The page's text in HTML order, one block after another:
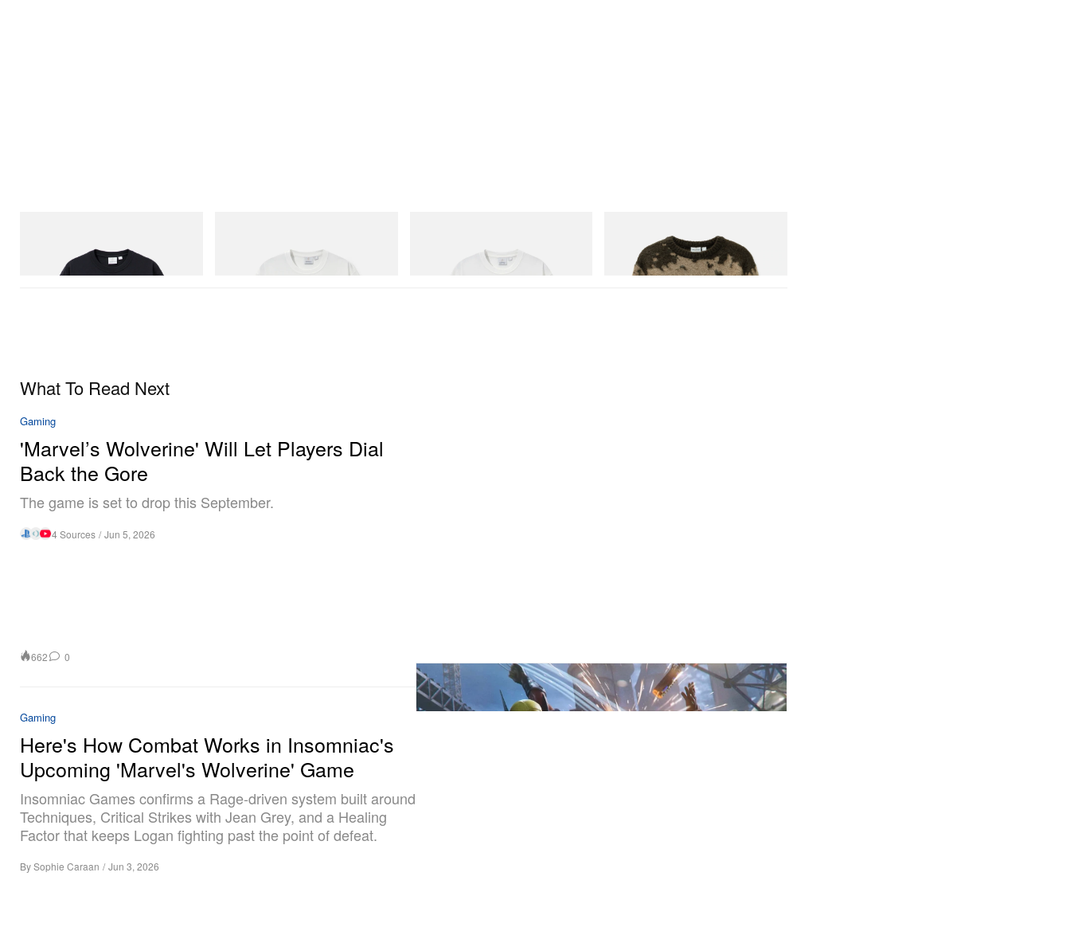
Shop Now
Mohair Splatter Sweater
Shop Now
What To Read Next
Gaming
'Marvel’s Wolverine' Will Let Players Dial
Back the Gore
The game is set to drop this September.
4 Sources / Jun 5, 2026
662 0
Gaming
Here's How Combat Works in Insomniac's
Upcoming 'Marvel's Wolverine' Game
Insomniac Games confirms a Rage-driven system built around
Techniques, Critical Strikes with Jean Grey, and a Healing
Factor that keeps Logan fighting past the point of defeat.
BySophie Caraan / Jun 3, 2026